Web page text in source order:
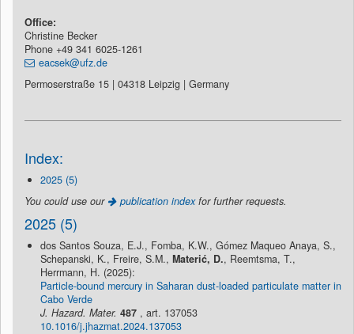
Office:
Christine Becker
Phone +49 341 6025-1261
eacsek@ufz.de
Permoserstraße 15 | 04318 Leipzig | Germany
Index:
2025 (5)
You could use our
publication indexfor further requests.
2025 (5)
dos Santos Souza, E.J., Fomba, K.W., Gómez Maqueo Anaya, S.,
Schepanski, K., Freire, S.M., Materić, D., Reemtsma, T.,
Herrmann, H. (2025):
Particle-bound mercury in Saharan dust-loaded particulate matter in
Cabo Verde
J. Hazard. Mater. 487 , art. 137053
10.1016/j.jhazmat.2024.137053